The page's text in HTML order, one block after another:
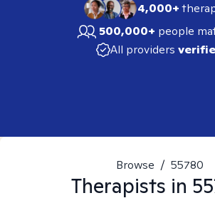
4,000+
500,000+ people
All providers
Browse / 55780
Therapists in